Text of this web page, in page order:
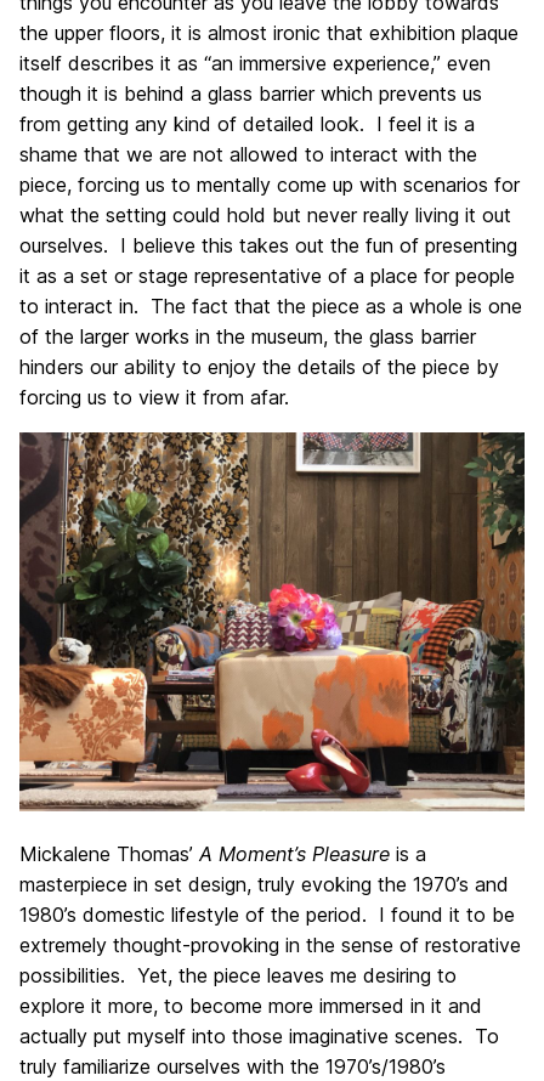
the upper floors, it is almost ironic that exhibition plaque
itself describes it as “an immersive experience,” even
though it is behind a glass barrier which prevents us
from getting any kind of detailed look. I feel it is a
shame that we are not allowed to interact with the
piece, forcing us to mentally come up with scenarios for
what the setting could hold but never really living it out
ourselves. I believe this takes out the fun of presenting
it as a set or stage representative of a place for people
to interact in. The fact that the piece as a whole is one
of the larger works in the museum, the glass barrier
hinders our ability to enjoy the details of the piece by
forcing us to view it from afar.
Mickalene Thomas’A Moment’s Pleasure is a
masterpiece in set design, truly evoking the 1970’s and
1980’s domestic lifestyle of the period. I found it to be
extremely thought-provoking in the sense of restorative
possibilities. Yet, the piece leaves me desiring to
explore it more, to become more immersed in it and
actually put myself into those imaginative scenes. To
truly familiarize ourselves with the 1970’s/1980’s